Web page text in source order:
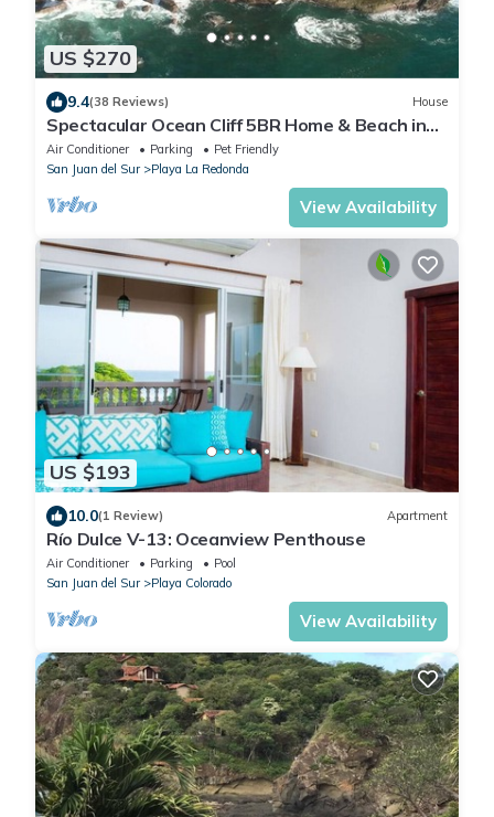
US $270
9.4(38 Reviews) House
Spectacular Ocean Cliff 5BR Home & Beach in
Gated Community
Air Conditioner Parking
Pet Friendly
San Juan del Sur
Playa La Redonda
View Availability
US $193
10.0(1 Review) Apartment
Río Dulce V-13: Oceanview Penthouse
Air Conditioner Parking
Pool
San Juan del Sur
Playa Colorado
View Availability